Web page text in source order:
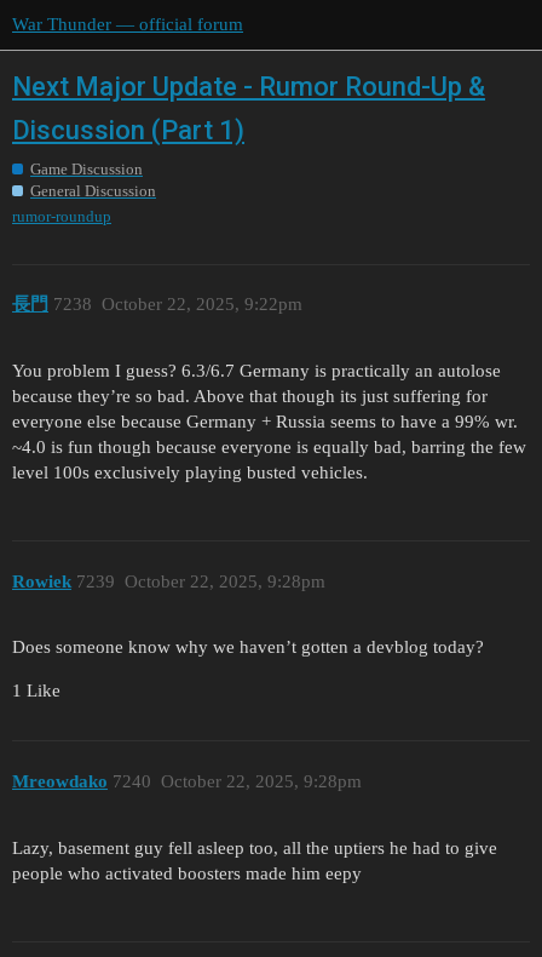
War Thunder — official forum
Next Major Update - Rumor Round-Up &
Discussion (Part 1)
Game Discussion
General Discussion
rumor-roundup
長門 October 22, 2025, 9:22pm
7238
You problem I guess? 6.3/6.7 Germany is practically an autolose
because they’re so bad. Above that though its just suffering for
everyone else because Germany + Russia seems to have a 99% wr.
~4.0 is fun though because everyone is equally bad, barring the few
level 100s exclusively playing busted vehicles.
Rowiek October 22, 2025, 9:28pm
7239
Does someone know why we haven’t gotten a devblog today?
1 Like
Mreowdako October 22, 2025, 9:28pm
7240
Lazy, basement guy fell asleep too, all the uptiers he had to give
people who activated boosters made him eepy